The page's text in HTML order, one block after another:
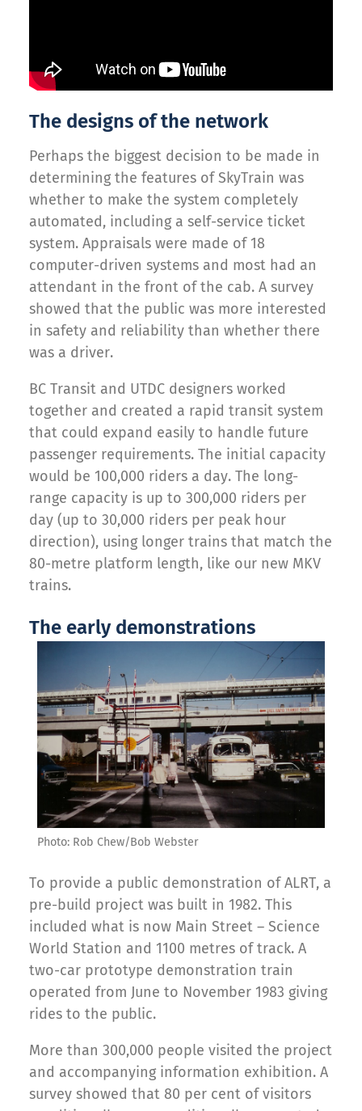
The designs of the network
Perhaps the biggest decision to be made in
determining the features of SkyTrain was
whether to make the system completely
automated, including a self-service ticket
system. Appraisals were made of 18
computer-driven systems and most had an
attendant in the front of the cab. A survey
showed that the public was more interested
in safety and reliability than whether there
was a driver.
BC Transit and UTDC designers worked
together and created a rapid transit system
that could expand easily to handle future
passenger requirements. The initial capacity
would be 100,000 riders a day. The long-
range capacity is up to 300,000 riders per
day (up to 30,000 riders per peak hour
direction), using longer trains that match the
80-metre platform length, like our new MKV
trains.
The early demonstrations
Photo: Rob Chew/Bob Webster
To provide a public demonstration of ALRT, a
pre-build project was built in 1982. This
included what is now Main Street – Science
World Station and 1100 metres of track. A
two-car prototype demonstration train
operated from June to November 1983 giving
rides to the public.
More than 300,000 people visited the project
and accompanying information exhibition. A
survey showed that 80 per cent of visitors